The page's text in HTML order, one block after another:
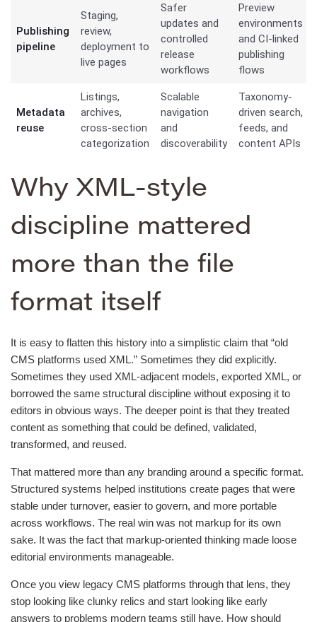
Publishing
pipeline
Staging,
review,
deployment to
live pages
Safer
updates and
controlled
release
workflows
Preview
environments
and CI-linked
publishing
flows
Metadata
reuse
Listings,
archives,
cross-section
categorization
Scalable
navigation
and
discoverability
Taxonomy-
driven search,
feeds, and
content APIs
Why XML-style
discipline mattered
more than the file
format itself
It is easy to flatten this history into a simplistic claim that “old
CMS platforms used XML.” Sometimes they did explicitly.
Sometimes they used XML-adjacent models, exported XML, or
borrowed the same structural discipline without exposing it to
editors in obvious ways. The deeper point is that they treated
content as something that could be defined, validated,
transformed, and reused.
That mattered more than any branding around a specific format.
Structured systems helped institutions create pages that were
stable under turnover, easier to govern, and more portable
across workflows. The real win was not markup for its own
sake. It was the fact that markup-oriented thinking made loose
editorial environments manageable.
Once you view legacy CMS platforms through that lens, they
stop looking like clunky relics and start looking like early
answers to problems modern teams still have. How should